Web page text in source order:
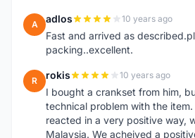
A adlos 10 years ago
Fast and arrived as
packing..excellent.
R rokis 10 years ago
I bought a crankset from him,
technical problem with the
reacted in a very positive way,
Malaysia. We acheived a